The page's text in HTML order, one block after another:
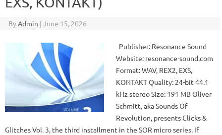
ByAdmin | June 15, 2026
Publisher: Resonance Sound
Website: resonance-sound.com
Format: WAV, REX2, EXS,
KONTAKT Quality: 24-bit 44.1
kHz stereo Size: 191 MB Oliver
Schmitt, aka Sounds Of
Revolution, presents Clicks &
Glitches Vol. 3, the third installment in the SOR micro series. If